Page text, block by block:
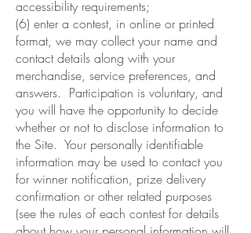
accessibility requirements;
(6) enter a contest, in online or printed
format, we may collect your name and
contact details along with your
merchandise, service preferences, and
answers. Participation is voluntary, and
you will have the opportunity to decide
whether or not to disclose information to
the Site. Your personally identifiable
information may be used to contact you
for winner notification, prize delivery
confirmation or other related purposes
(see the rules of each contest for details